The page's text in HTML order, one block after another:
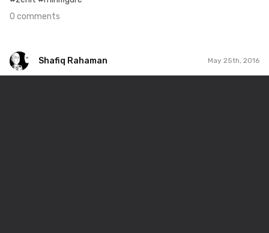
0 comments
Shafiq Rahaman May 25th, 2016